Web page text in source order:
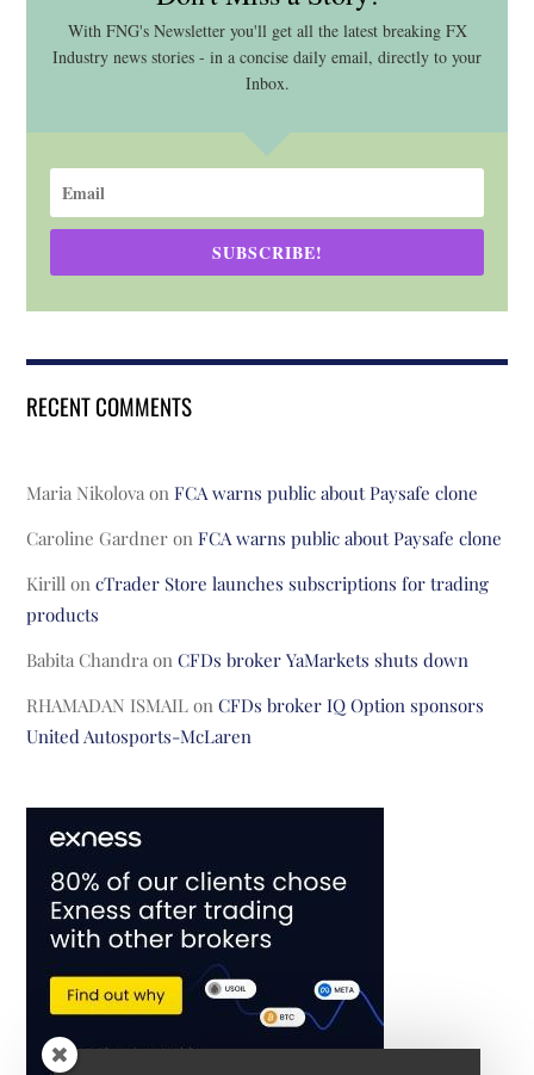
With FNG's Newsletter you'll get all the latest breaking FX
Industry news stories - in a concise daily email, directly to your
Inbox.
SUBSCRIBE!
RECENT COMMENTS
Maria Nikolova onFCA warns public about Paysafe clone
Caroline Gardner onFCA warns public about Paysafe clone
Kirill oncTrader Store launches subscriptions for trading
products
Babita Chandra onCFDs broker YaMarkets shuts down
RHAMADAN ISMAIL onCFDs broker IQ Option sponsors
United Autosports-McLaren